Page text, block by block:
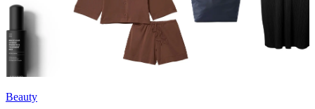
Beauty